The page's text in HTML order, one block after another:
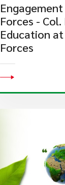
Forces -
Education
Forces